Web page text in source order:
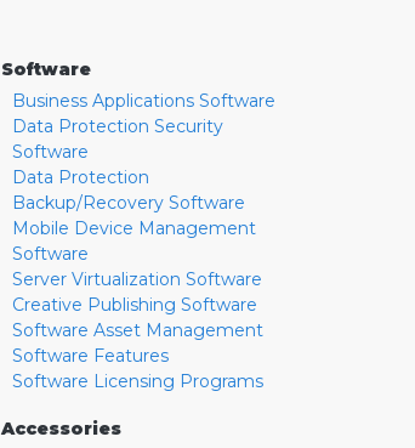
Software
Business Applications Software
Data Protection Security
Software
Data Protection
Backup/Recovery Software
Mobile Device Management
Software
Server Virtualization Software
Creative Publishing Software
Software Asset Management
Software Features
Software Licensing Programs
Accessories